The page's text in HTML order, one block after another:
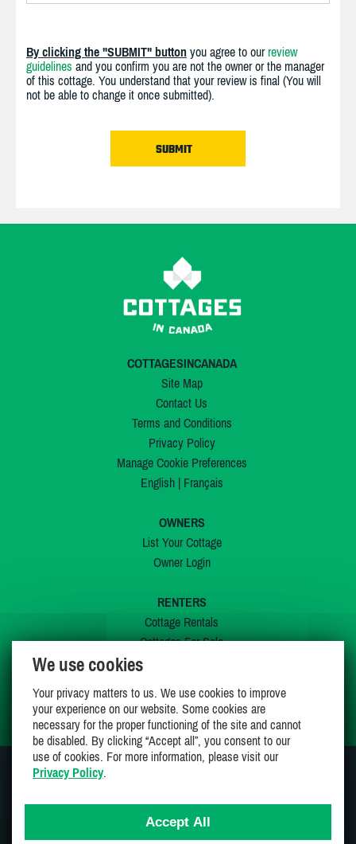
By clicking the "SUBMIT" button you agree to our review
guidelines and you confirm you are not the owner or the manager
of this cottage. You understand that your review is final (You will
not be able to change it once submitted).
COTTAGESINCANADA
Site Map
Contact Us
Terms and Conditions
Privacy Policy
Manage Cookie Preferences
English| Français
OWNERS
List Your Cottage
Owner Login
RENTERS
Cottage Rentals
Cottages For Sale
My Wishlist
We use cookies
Your privacy matters to us. We use cookies to improve
your experience on our website. Some cookies are
necessary for the proper functioning of the site and cannot
be disabled. By clicking “Accept all”, you consent to our
use of cookies. For more information, please visit our
Privacy Policy.
Accept All